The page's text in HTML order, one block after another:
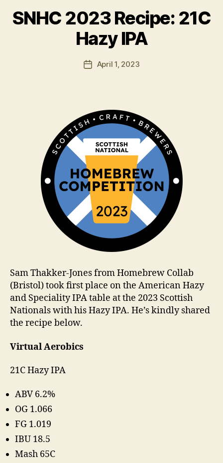
SNHC 2023 Recipe: 21C
Hazy IPA
Post
H
a
rr
K
m
PostApril 1, 2023
Sam Thakker-Jones from Homebrew Collab
(Bristol) took first place on the American Hazy
and Speciality IPA table at the 2023 Scottish
Nationals with his Hazy IPA. He’s kindly shared
the recipe below.
Virtual Aerobics
21C Hazy IPA
ABV 6.2%
OG 1.066
FG 1.019
IBU 18.5
Mash 65C